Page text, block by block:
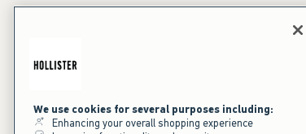
Our Brands
Press Room
Sustainability
We use cookies for several purposes including:
Enhancing your overall shopping experience